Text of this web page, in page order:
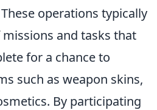
operations typically
and tasks that
for a chance to
such as weapon skins,
By participating